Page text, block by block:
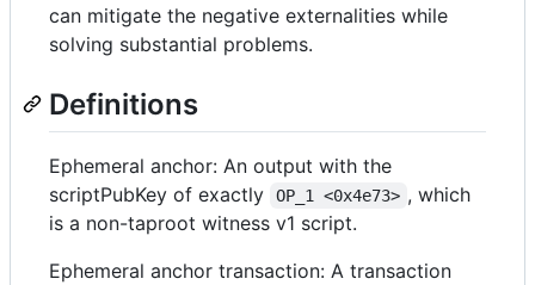
can mitigate the negative externalities while
solving substantial problems.
Definitions
Ephemeral anchor: An output with the
scriptPubKey of exactly
OP_1 <0x4e73> , which
is a non-taproot witness v1 script.
Ephemeral anchor transaction: A transaction